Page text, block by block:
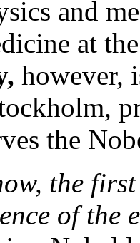
and
at
however,
the
the
of the